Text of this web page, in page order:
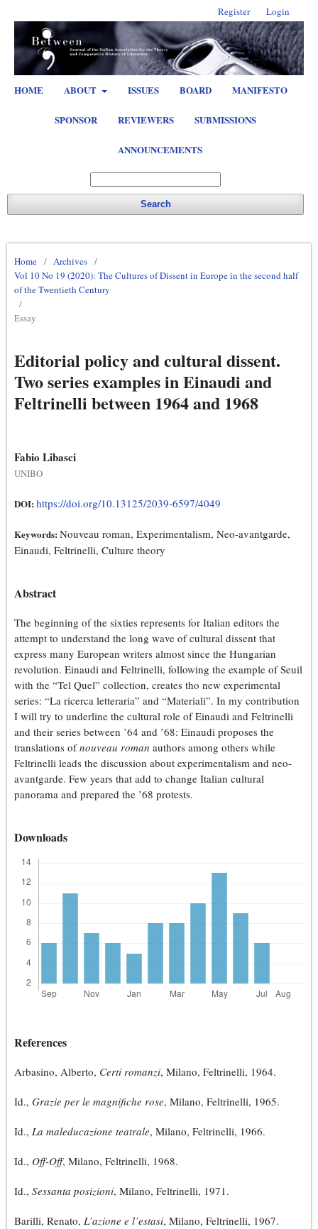
HOME ABOUT ISSUES BOARD MANIFESTO
SPONSOR REVIEWERS SUBMISSIONS
ANNOUNCEMENTS
Search
Register Login
Home / Archives /
Vol 10 No 19 (2020): The Cultures of Dissent in Europe in the second half
of the Twentieth Century
/
Essay
Editorial policy and cultural dissent.
Two series examples in Einaudi and
Feltrinelli between 1964 and 1968
Fabio Libasci
UNIBO
DOI: https://doi.org/10.13125/2039-6597/4049
Keywords: Nouveau roman, Experimentalism, Neo-avantgarde,
Einaudi, Feltrinelli, Culture theory
Abstract
The beginning of the sixties represents for Italian editors the
attempt to understand the long wave of cultural dissent that
express many European writers almost since the Hungarian
revolution. Einaudi and Feltrinelli, following the example of Seuil
with the “Tel Quel” collection, creates tho new experimental
series: “La ricerca letteraria” and “Materiali”. In my contribution
I will try to underline the cultural role of Einaudi and Feltrinelli
and their series between ’64 and ’68: Einaudi proposes the
translations ofnouveau roman authors among others while
Feltrinelli leads the discussion about experimentalism and neo-
avantgarde. Few years that add to change Italian cultural
panorama and prepared the ’68 protests.
Downloads
References
Arbasino, Alberto, Certi romanzi, Milano, Feltrinelli, 1964.
Id., Grazie per le magnifiche rose, Milano, Feltrinelli, 1965.
Id., La maleducazione teatrale, Milano, Feltrinelli, 1966.
Id., Off-Off, Milano, Feltrinelli, 1968.
Id., Sessanta posizioni, Milano, Feltrinelli, 1971.
Barilli, Renato, L’azione e l’estasi, Milano, Feltrinelli, 1967.